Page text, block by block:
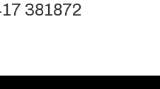
381872